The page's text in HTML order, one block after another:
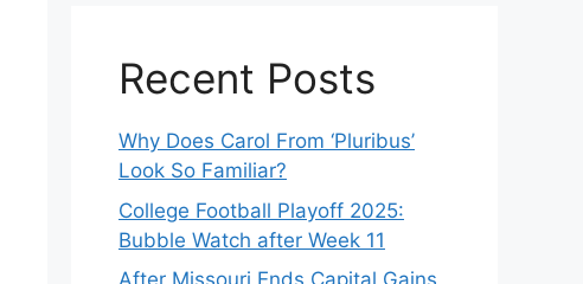
Recent Posts
Why Does Carol From ‘Pluribus’
Look So Familiar?
College Football Playoff 2025:
Bubble Watch after Week 11
After Missouri Ends Capital Gains